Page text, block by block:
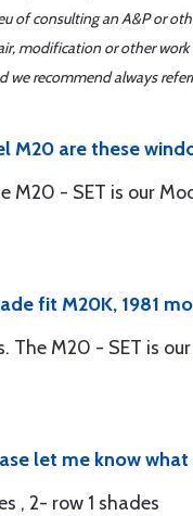
of consulting an A&P or
modification or other
we recommend always
M20 are these
M20 - SET is our
fit M20K, 1981
The M20 - SET is
let me know
, 2- row 1 shades